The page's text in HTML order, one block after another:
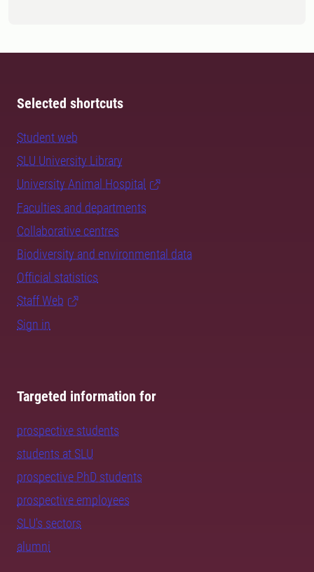
Selected shortcuts
Student web
SLU University Library
University Animal Hospital
Faculties and departments
Collaborative centres
Biodiversity and environmental data
Official statistics
Staff Web
Sign in
Targeted information for
prospective students
students at SLU
prospective PhD students
prospective employees
SLU's sectors
alumni